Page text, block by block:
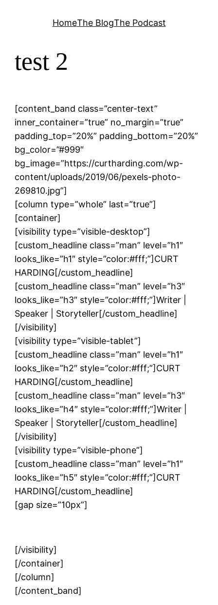
HomeThe BlogThe Podcast
test 2
[content_band class=”center-text”
inner_container=”true” no_margin=”true”
padding_top=”20%” padding_bottom=”20%”
bg_color=”#999″
bg_image=”https://curtharding.com/wp-
content/uploads/2019/06/pexels-photo-
269810.jpg”]
[column type=”whole” last=”true”]
[container]
[visibility type=”visible-desktop”]
[custom_headline class=”man” level=”h1″
looks_like=”h1″ style=”color:#fff;”]CURT
HARDING[/custom_headline]
[custom_headline class=”man” level=”h3″
looks_like=”h3″ style=”color:#fff;”]Writer |
Speaker | Storyteller[/custom_headline]
[/visibility]
[visibility type=”visible-tablet”]
[custom_headline class=”man” level=”h1″
looks_like=”h2″ style=”color:#fff;”]CURT
HARDING[/custom_headline]
[custom_headline class=”man” level=”h3″
looks_like=”h4″ style=”color:#fff;”]Writer |
Speaker | Storyteller[/custom_headline]
[/visibility]
[visibility type=”visible-phone”]
[custom_headline class=”man” level=”h1″
looks_like=”h5″ style=”color:#fff;”]CURT
HARDING[/custom_headline]
[gap size=”10px”]
[/visibility]
[/container]
[/column]
[/content_band]